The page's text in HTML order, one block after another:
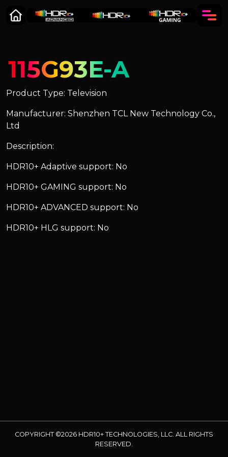
115G93E-A
Product Type: Television
Manufacturer: Shenzhen TCL New Technology Co.,
Ltd
Description:
HDR10+ Adaptive support: No
HDR10+ GAMING support: No
HDR10+ ADVANCED support: No
HDR10+ HLG support: No
COPYRIGHT ©2026 HDR10+ TECHNOLOGIES, LLC. ALL RIGHTS
RESERVED.